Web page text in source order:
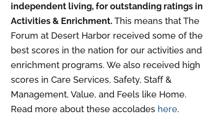
independent living, for outstanding ratings in
Activities & Enrichment. This means that The
Forum at Desert Harbor received some of the
best scores in the nation for our activities and
enrichment programs. We also received high
scores in Care Services, Safety, Staff &
Management, Value, and Feels like Home.
Read more about these accolades here.